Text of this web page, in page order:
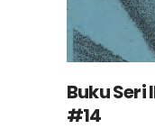
Buku Seri
#14